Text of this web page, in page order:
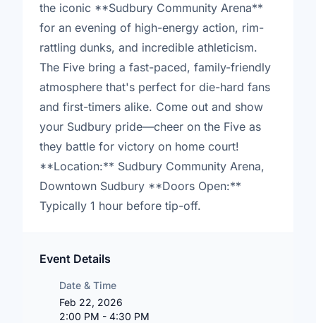
the iconic **Sudbury Community Arena**
for an evening of high-energy action, rim-
rattling dunks, and incredible athleticism.
The Five bring a fast-paced, family-friendly
atmosphere that's perfect for die-hard fans
and first-timers alike. Come out and show
your Sudbury pride—cheer on the Five as
they battle for victory on home court!
**Location:** Sudbury Community Arena,
Downtown Sudbury **Doors Open:**
Typically 1 hour before tip-off.
Event Details
Date & Time
Feb 22, 2026
2:00 PM - 4:30 PM